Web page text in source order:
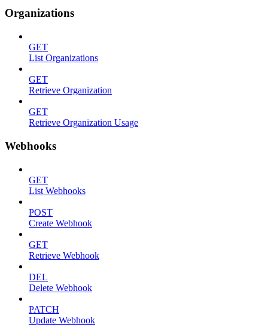
Organizations
GET
List Organizations
GET
Retrieve Organization
GET
Retrieve Organization Usage
Webhooks
GET
List Webhooks
POST
Create Webhook
GET
Retrieve Webhook
DEL
Delete Webhook
PATCH
Update Webhook